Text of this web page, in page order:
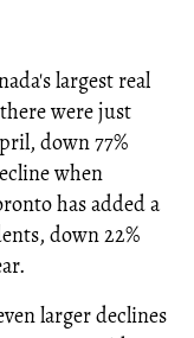
largest real
were just
down 77%
when
has added a
down 22%
larger declines